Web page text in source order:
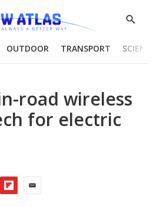
Show
OUTDOOR TRANSPORT
road wireless
for electric